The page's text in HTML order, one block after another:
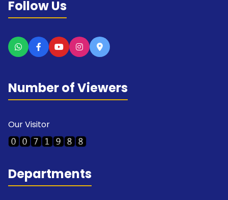
Follow Us
Number of Viewers
Our Visitor
Departments